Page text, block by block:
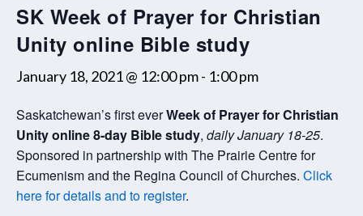
SK Week of Prayer for Christian
Unity online Bible study
January 18, 2021 @ 12:00 pm- 1:00 pm
Saskatchewan’s first everWeek of Prayer for Christian
Unity online 8-day Bible study, daily January 18-25.
Sponsored in partnership with The Prairie Centre for
Ecumenism and the Regina Council of Churches. Click
here for details and to register.